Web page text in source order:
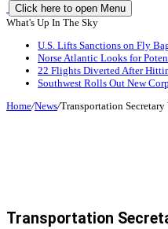
Click here to open Menu
What's Up In The Sky
U.S. Lifts Sanctions on Fly
Norse Atlantic Looks for
22 Flights Diverted After
Southwest Rolls Out New
Home/News/Transportation
Transportation